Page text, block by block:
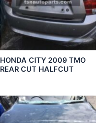
HONDA CITY 2009 TMO
REAR CUT HALFCUT